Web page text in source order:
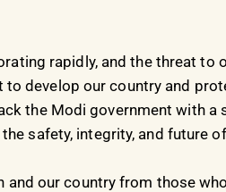
rapidly, and the threat
develop our country and
the Modi government with
safety, integrity, and future
and our country from those